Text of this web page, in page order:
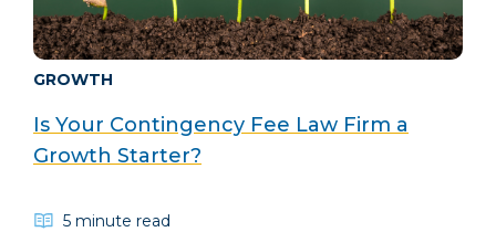
GROWTH
Is Your Contingency Fee Law Firm a
Growth Starter?
5 minute read